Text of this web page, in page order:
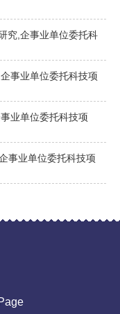
究,企事业单位委托科
事业单位委托科技项
业单位委托科技项
事业单位委托科技项